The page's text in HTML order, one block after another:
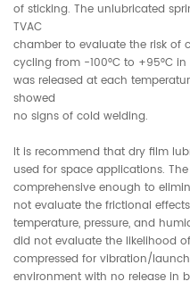
of sticking. The unlubricated
TVAC
chamber to evaluate the risk of
cycling from -100°C to +95°C
was released at each
showed
no signs of cold welding.
It is recommend that dry film
used for space applications.
comprehensive enough to
not evaluate the frictional
temperature, pressure, and
did not evaluate the likelihood
compressed for vibration/
environment with no release in